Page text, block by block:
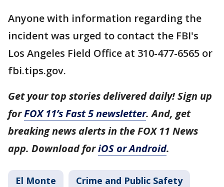
Anyone with information regarding the
incident was urged to contact the FBI's
Los Angeles Field Office at 310-477-6565 or
fbi.tips.gov.
Get your top stories delivered daily! Sign up
forFOX 11’s Fast 5 newsletter. And, get
breaking news alerts in the FOX 11 News
app. Download foriOS or Android.
El Monte Crime and Public Safety